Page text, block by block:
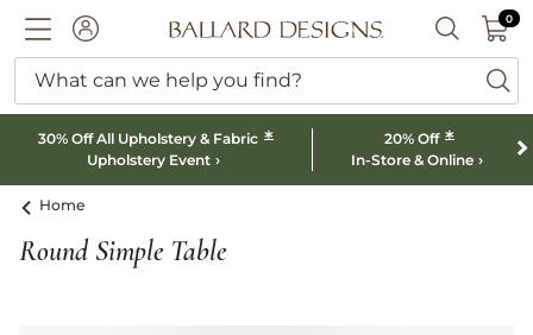
ACCOUNTBallard designs logo SEARCH
00
What can we help you find?
30% Off All Upholstery & Fabric *
Upholstery Event
20% Off *
In-Store & Online
Home
Round Simple Table